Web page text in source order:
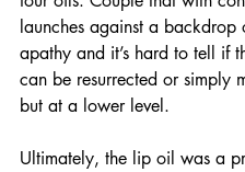
launches against a backdrop
apathy and it’s hard to tell if
can be resurrected or simply
but at a lower level.
Ultimately, the lip oil was a